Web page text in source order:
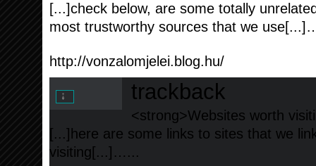
[...]check below, are some totally
most trustworthy sources that we
http://vonzalomjelei.blog.hu/
trackback
<strong>Websites worth
[...]here are some links to sites that we
visiting[...]…...